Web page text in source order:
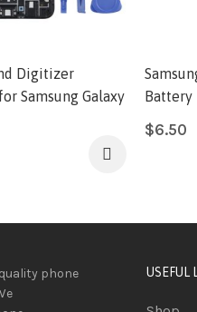
Digitizer
Samsung Galaxy
Battery
$6.50
phone
USEFUL